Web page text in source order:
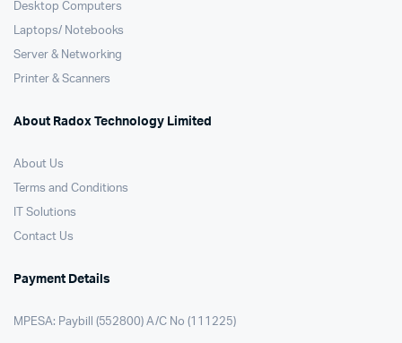
Desktop Computers
Laptops/ Notebooks
Server & Networking
Printer & Scanners
About Radox Technology Limited
About Us
Terms and Conditions
IT Solutions
Contact Us
Payment Details
MPESA: Paybill (552800) A/C No (111225)